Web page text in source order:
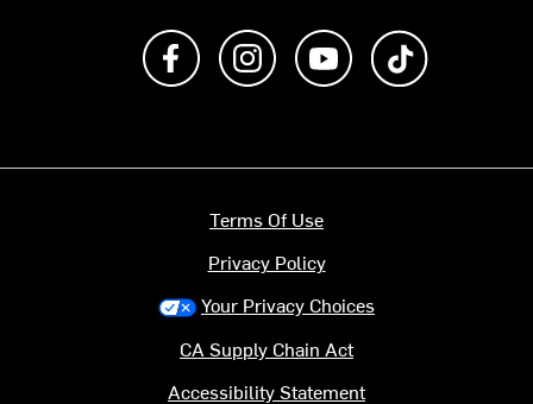
Like us on FacebookFollow us on Instagram
Subscribe to us on
Terms Of Use
Privacy Policy
Your Privacy Choices
CA Supply Chain Act
Accessibility Statement